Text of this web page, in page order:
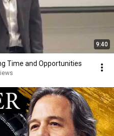
9:40
Time and Opportunities